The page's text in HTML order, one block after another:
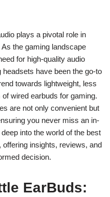
plays a pivotal role in
the gaming landscape
for high-quality audio
have been the go-to
towards lightweight, less
wired earbuds for gaming.
are not only convenient but
you never miss an in-
into the world of the best
insights, reviews, and
decision.
EarBuds: